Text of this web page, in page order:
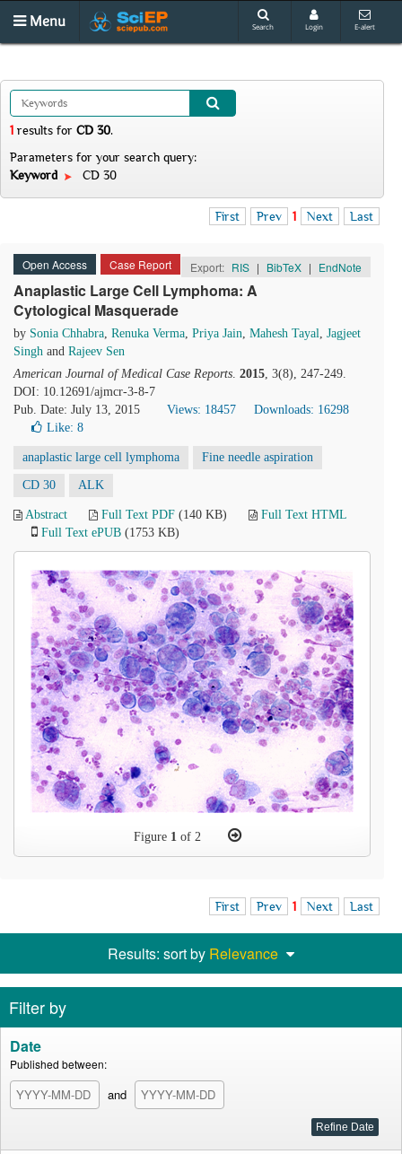
Menu Search Login E-alert
1 results for CD 30.
Parameters for your search query:
Keyword
CD 30
First Prev 1 Next Last
Open Access Case Report Export: RIS | BibTeX | EndNote
Anaplastic Large Cell Lymphoma: A
Cytological Masquerade
by Sonia Chhabra, Renuka Verma, Priya Jain, Mahesh Tayal, Jagjeet
Singh and Rajeev Sen
American Journal of Medical Case Reports. 2015, 3(8), 247-249.
DOI: 10.12691/ajmcr-3-8-7
Pub. Date: July 13, 2015
Views: 18457
Downloads: 16298
Like: 8
anaplastic large cell lymphoma Fine needle aspiration
CD 30 ALK
Abstract Full Text PDF (140 KB)
Full Text HTML
Full Text ePUB (1753 KB)
Figure 1 of 2
First Prev 1 Next Last
Results: sort by Relevance
Filter by
Date
Published between:
and